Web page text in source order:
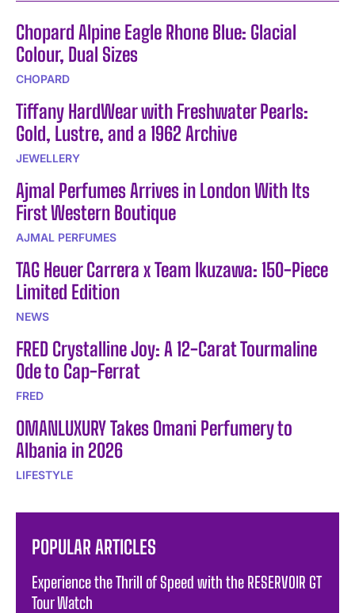
Chopard Alpine Eagle Rhone Blue: Glacial
Colour, Dual Sizes
CHOPARD
Tiffany HardWear with Freshwater Pearls:
Gold, Lustre, and a 1962 Archive
JEWELLERY
Ajmal Perfumes Arrives in London With Its
First Western Boutique
AJMAL PERFUMES
TAG Heuer Carrera x Team Ikuzawa: 150-Piece
Limited Edition
NEWS
FRED Crystalline Joy: A 12-Carat Tourmaline
Ode to Cap-Ferrat
FRED
OMANLUXURY Takes Omani Perfumery to
Albania in 2026
LIFESTYLE
POPULAR ARTICLES
Experience the Thrill of Speed with the RESERVOIR GT
Tour Watch